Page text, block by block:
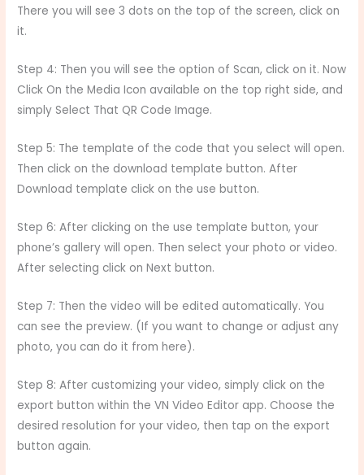
There you will see 3 dots on the top of the screen, click on
it.
Step 4: Then you will see the option of Scan, click on it. Now
Click On the Media Icon available on the top right side, and
simply Select That QR Code Image.
Step 5: The template of the code that you select will open.
Then click on the download template button. After
Download template click on the use button.
Step 6: After clicking on the use template button, your
phone’s gallery will open. Then select your photo or video.
After selecting click on Next button.
Step 7: Then the video will be edited automatically. You
can see the preview. (If you want to change or adjust any
photo, you can do it from here).
Step 8: After customizing your video, simply click on the
export button within the VN Video Editor app. Choose the
desired resolution for your video, then tap on the export
button again.